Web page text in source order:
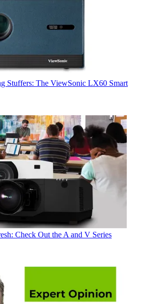
Stuffers: The ViewSonic LX60 Smart
Check Out the A and V Series